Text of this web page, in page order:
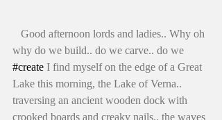
why do we build.. do we carve.. do we
#create I find myself on the edge of a Great
Lake this morning, the Lake of Verna..
traversing an ancient wooden dock with
crooked boards and creaky nails.. the waves